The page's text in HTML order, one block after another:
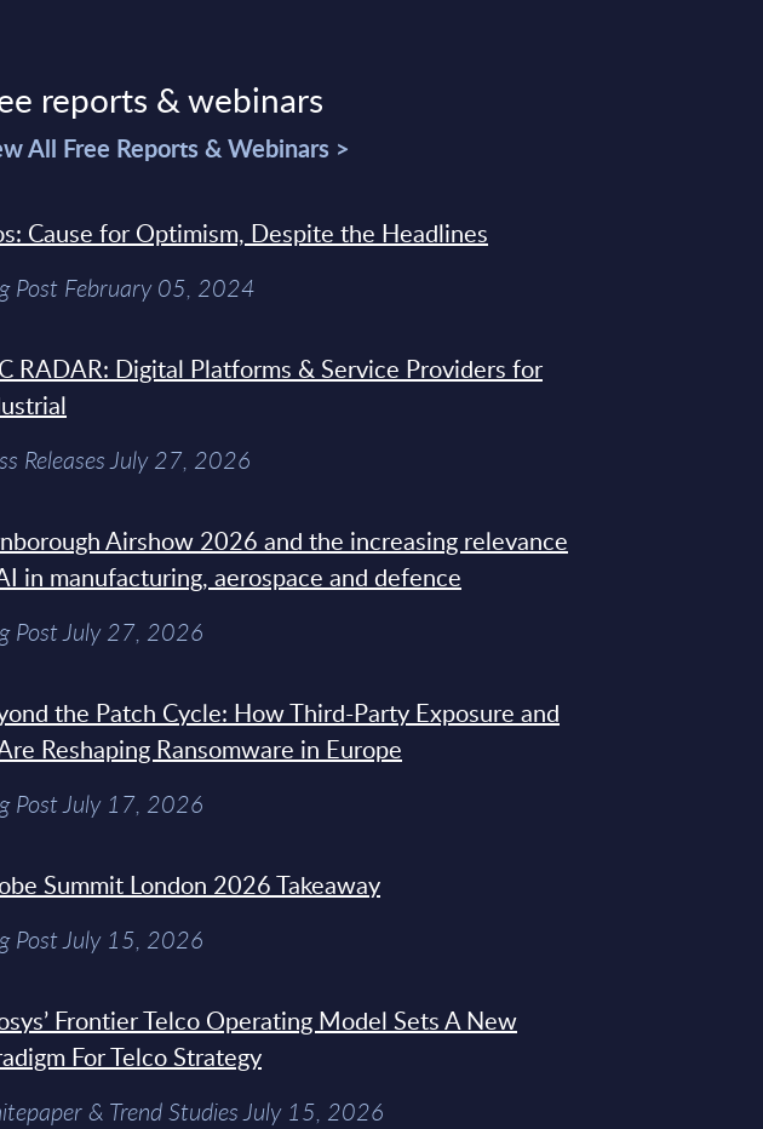
reports & webinars
All Free Reports & Webinars >
Cause for Optimism, Despite the Headlines
Post February 05, 2024
RADAR: Digital Platforms & Service Providers for
Releases July 27, 2026
Airshow 2026 and the increasing relevance
in manufacturing, aerospace and defence
Post July 27, 2026
the Patch Cycle: How Third-Party Exposure and
Reshaping Ransomware in Europe
Post July 17, 2026
Summit London 2026 Takeaway
Post July 15, 2026
Frontier Telco Operating Model Sets A New
For Telco Strategy
& Trend Studies July 15, 2026